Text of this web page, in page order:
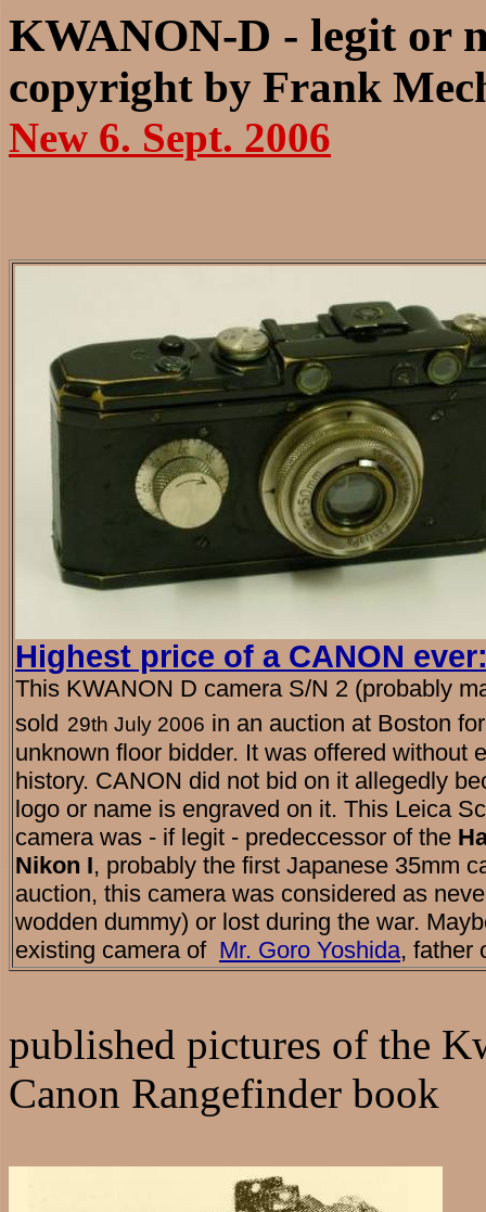
KWANON-D - legit or
copyright by Frank
New 6. Sept. 2006
Highest price of a CANON
This KWANON D camera S/N 2 (probably
sold 29th July 2006 in an auction at Boston
unknown floor bidder. It was offered without
history. CANON did not bid on it allegedly
logo or name is engraved on it. This Leica
camera was - if legit - predeccessor of the
Nikon I, probably the first Japanese 35mm
auction, this camera was considered as
wodden dummy) or lost during the war.
existing camera of Mr. Goro Yoshida, father
published pictures of the
Canon Rangefinder book